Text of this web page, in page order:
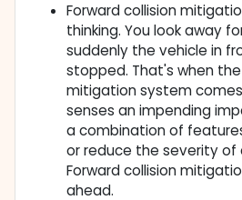
Forward collision
thinking. You look away
suddenly the vehicle in
stopped. That's when
mitigation system
senses an impending
a combination of
or reduce the severity of
Forward collision
ahead.